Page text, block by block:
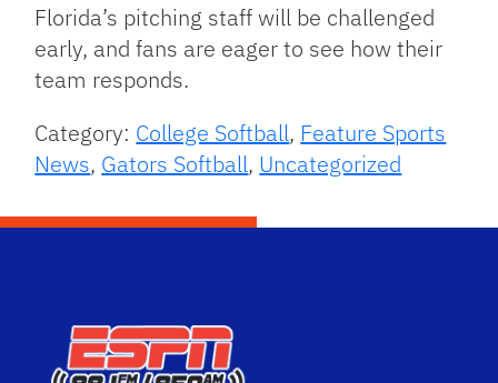
Florida’s pitching staff will be challenged
early, and fans are eager to see how their
team responds.
Category: College Softball, Feature Sports
News, Gators Softball, Uncategorized